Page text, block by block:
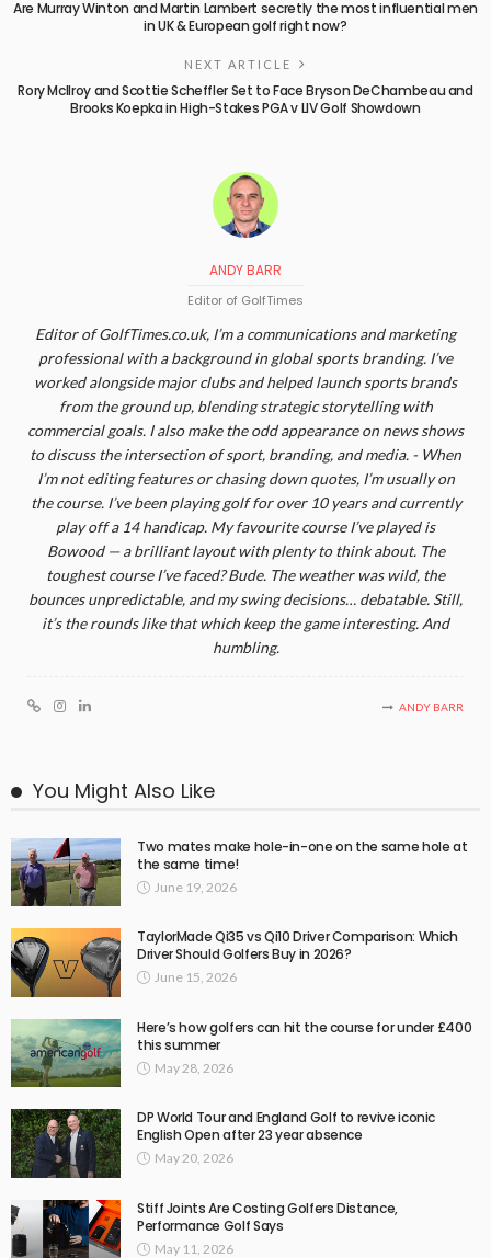
Are Murray Winton and Martin Lambert secretly the most influential men
in UK & European golf right now?
NEXT ARTICLE
Rory McIlroy and Scottie Scheffler Set to Face Bryson DeChambeau and
Brooks Koepka in High-Stakes PGA v LIV Golf Showdown
ANDY BARR
Editor of GolfTimes
Editor of GolfTimes.co.uk, I’m a communications and marketing
professional with a background in global sports branding. I’ve
worked alongside major clubs and helped launch sports brands
from the ground up, blending strategic storytelling with
commercial goals. I also make the odd appearance on news shows
to discuss the intersection of sport, branding, and media. - When
I’m not editing features or chasing down quotes, I’m usually on
the course. I’ve been playing golf for over 10 years and currently
play off a 14 handicap. My favourite course I’ve played is
Bowood — a brilliant layout with plenty to think about. The
toughest course I’ve faced? Bude. The weather was wild, the
bounces unpredictable, and my swing decisions… debatable. Still,
it’s the rounds like that which keep the game interesting. And
humbling.
ANDY BARR
You Might Also Like
Two mates make hole-in-one on the same hole at
the same time!
June 19, 2026
TaylorMade Qi35 vs Qi10 Driver Comparison: Which
Driver Should Golfers Buy in 2026?
June 15, 2026
Here’s how golfers can hit the course for under £400
this summer
May 28, 2026
DP World Tour and England Golf to revive iconic
English Open after 23 year absence
May 20, 2026
Stiff Joints Are Costing Golfers Distance,
Performance Golf Says
May 11, 2026